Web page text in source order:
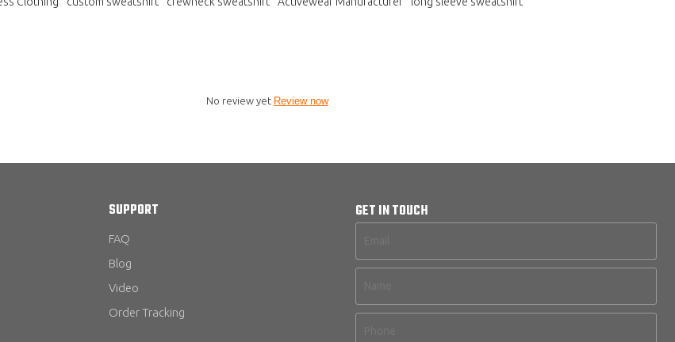
No review yet Review now
SUPPORT
FAQ
Blog
Video
Order Tracking
GET IN TOUCH